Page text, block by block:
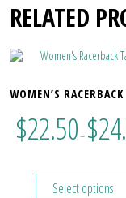
RELATED
WOMEN’S
$22.50– $
Select options